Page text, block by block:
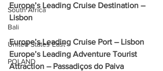
South Africa
Bali
United States East
POLAND
Europe’s Leading Cruise Destination –
Lisbon
Europe’s Leading Cruise Port – Lisbon
Europe’s Leading Adventure Tourist
Attraction – Passadiços do Paiva